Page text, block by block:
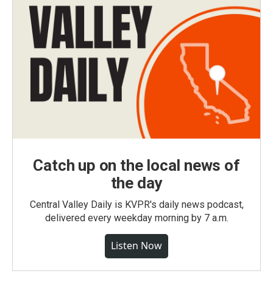
Catch up on the local news of
the day
Central Valley Daily is KVPR's daily news podcast,
delivered every weekday morning by 7 a.m.
Listen Now